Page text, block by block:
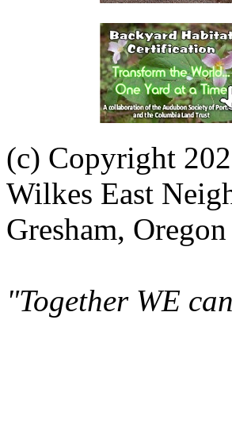
(c) Copyright
Wilkes East
Gresham,
"Together WE